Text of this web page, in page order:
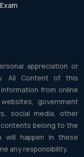
appreciation or
All Content of this
from online
government
social media, other
belong to the
will happen in these
any responsibility.